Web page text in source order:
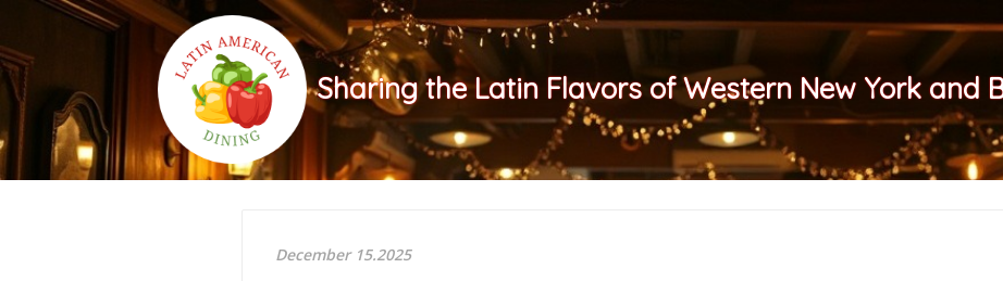
Sharing the Latin Flavors of Western New York and
December 15.2025